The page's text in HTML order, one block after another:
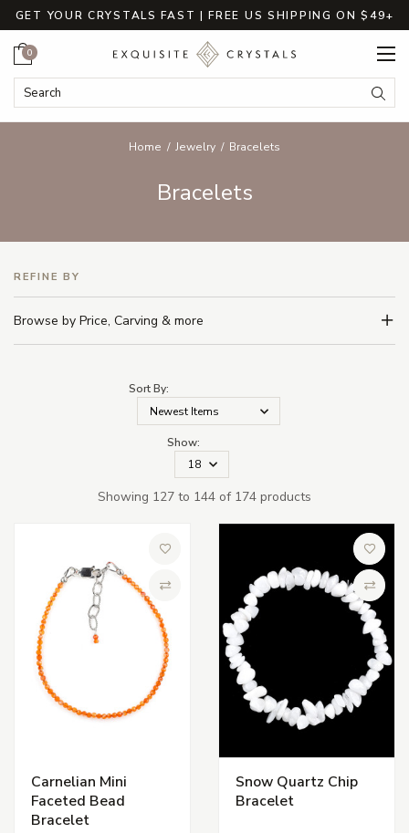
GET YOUR CRYSTALS FAST | FREE US SHIPPING ON $49+
Search Keyword:
Cart
0
Home Jewelry Bracelets
Bracelets
REFINE BY
Browse by Price, Carving & more
Sort By:
Show:
Showing 127 to 144 of 174 products
Carnelian Mini
Faceted Bead
Bracelet
Add to
Snow Quartz Chip
Bracelet